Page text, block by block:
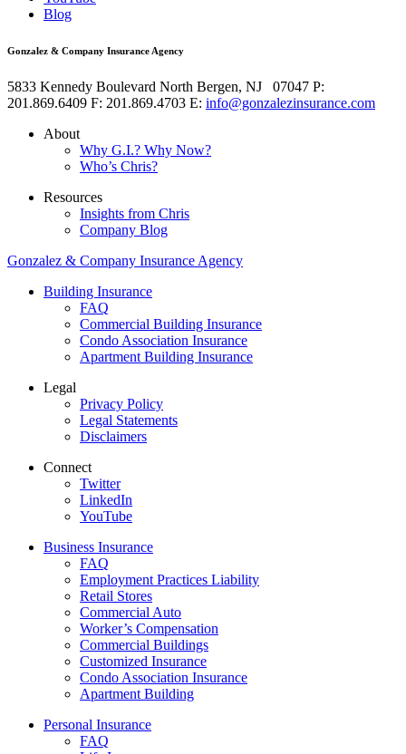
Blog
Gonzalez & Company Insurance Agency
5833 Kennedy Boulevard North Bergen, NJ 07047 P:
201.869.6409 F: 201.869.4703 E: info@gonzalezinsurance.com
About
Why G.I.? Why Now?
Who’s Chris?
Resources
Insights from Chris
Company Blog
Gonzalez & Company Insurance Agency
Building Insurance
FAQ
Commercial Building Insurance
Condo Association Insurance
Apartment Building Insurance
Legal
Privacy Policy
Legal Statements
Disclaimers
Connect
Twitter
LinkedIn
YouTube
Business Insurance
FAQ
Employment Practices Liability
Retail Stores
Commercial Auto
Worker’s Compensation
Commercial Buildings
Customized Insurance
Condo Association Insurance
Apartment Building
Personal Insurance
FAQ